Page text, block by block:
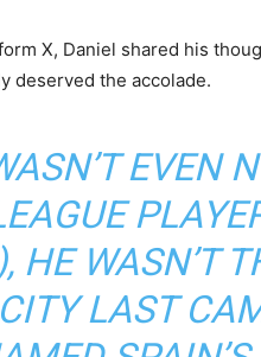
X, Daniel shared his
deserved the accolade.
EVEN
WASN’T
LAST